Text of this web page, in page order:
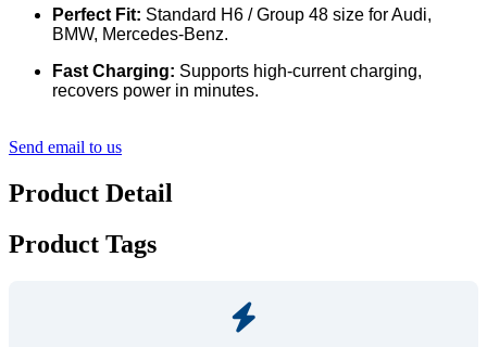
Perfect Fit: Standard H6 / Group 48 size for Audi,
BMW, Mercedes-Benz.
Fast Charging: Supports high-current charging,
recovers power in minutes.
Send email to us
Product Detail
Product Tags